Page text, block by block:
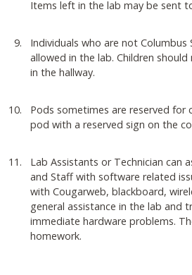
Items left in the lab may be sent
Individuals who are not
allowed in the lab. Children
in the hallway.
Pods sometimes are reserved for
pod with a reserved sign on the
Lab Assistants or Technician can
and Staff with software related
with Cougarweb, blackboard,
general assistance in the lab and
immediate hardware problems.
homework.